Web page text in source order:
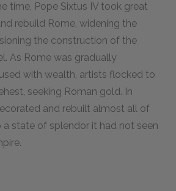
time, Pope Sixtus IV took great
rebuild Rome, widening the
the construction of the
As Rome was gradually
with wealth, artists flocked to
seeking Roman gold. In
and rebuilt almost all of
a state of splendor it had not seen